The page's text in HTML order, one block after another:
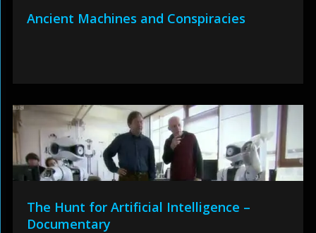
Ancient Machines and Conspiracies
The Hunt for Artificial Intelligence –
Documentary